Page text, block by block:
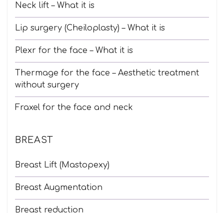
Neck lift – What it is
Lip surgery (Cheiloplasty) – What it is
Plexr for the face – What it is
Thermage for the face – Aesthetic treatment
without surgery
Fraxel for the face and neck
BREAST
Breast Lift (Mastopexy)
Breast Augmentation
Breast reduction